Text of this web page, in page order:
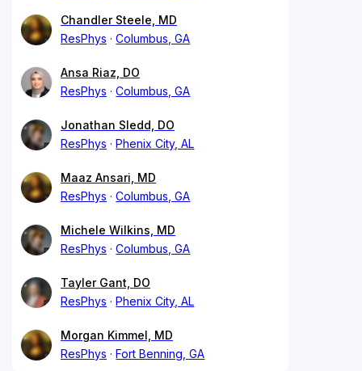
Chandler Steele, MD
ResPhys
Columbus, GA
Ansa Riaz, DO
ResPhys
Columbus, GA
Jonathan Sledd, DO
ResPhys
Phenix City, AL
Maaz Ansari, MD
ResPhys
Columbus, GA
Michele Wilkins, MD
ResPhys
Columbus, GA
Tayler Gant, DO
ResPhys
Phenix City, AL
Morgan Kimmel, MD
ResPhys
Fort Benning, GA